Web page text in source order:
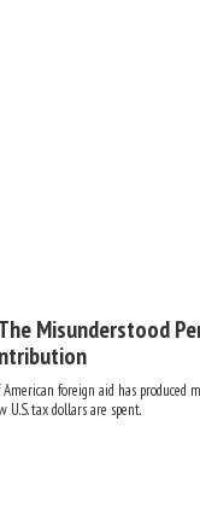
Misunderstood
foreign aid has produced
tax dollars are spent.